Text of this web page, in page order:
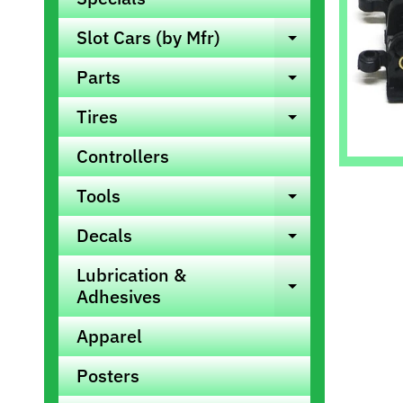
Slot Cars (by Mfr)
Expand
Parts Expand
Tires Expand
Controllers
Tools
Expand
Decals Expand
Lubrication &
Adhesives
Expand
Apparel
Posters